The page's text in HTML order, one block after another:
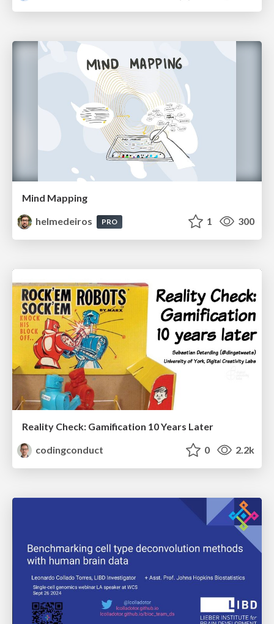
Mind Mapping
helmedeiros
PRO 1 300
Reality Check: Gamification 10 Years Later
codingconduct
0 2.2k